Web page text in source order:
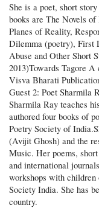
She is a poet, short
books are The Novels
Planes of Reality,
Dilemma (poetry), First
Abuse and Other Short
2013)Towards Tagore
Visva Bharati
Guest 2: Poet Sharmila
Sharmila Ray teaches
authored four books of
Poetry Society of
(Avijit Ghosh) and the
Music. Her poems,
and international
workshops with
Society India. She has
country.